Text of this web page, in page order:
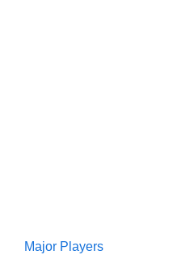
Major Players